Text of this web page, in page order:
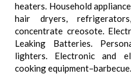
heaters. Household
hair dryers,
concentrate creosote.
Leaking Batteries.
lighters. Electronic and
cooking equipment–barbecue.